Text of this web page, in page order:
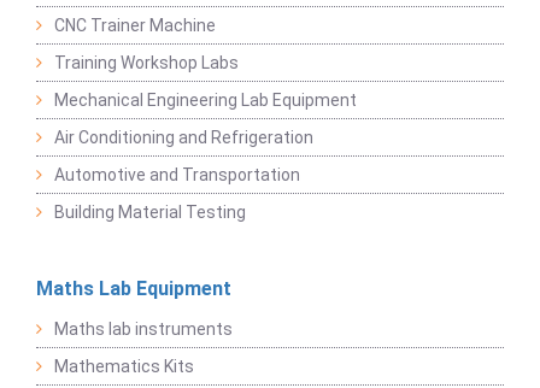
CNC Trainer Machine
Training Workshop Labs
Mechanical Engineering Lab Equipment
Air Conditioning and Refrigeration
Automotive and Transportation
Building Material Testing
Maths Lab Equipment
Maths lab instruments
Mathematics Kits